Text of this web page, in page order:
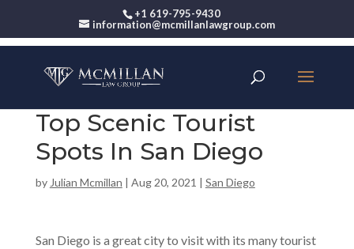
+1 619-795-9430
information@mcmillanlawgroup.com
Top Scenic Tourist
Spots In San Diego
by Julian Mcmillan | Aug 20, 2021 | San Diego
San Diego is a great city to visit with its many tourist